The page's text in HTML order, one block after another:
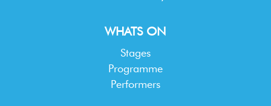
WHATS ON
Stages
Programme
Performers